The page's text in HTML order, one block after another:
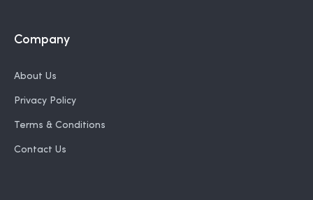
Company
About Us
Privacy Policy
Terms & Conditions
Contact Us